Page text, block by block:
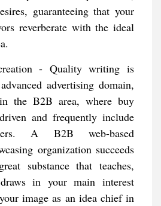
guaranteeing that your
reverberate with the ideal
- Quality writing is
advertising domain,
the B2B area, where buy
and frequently include
A B2B web-based
organization succeeds
substance that teaches,
in your main interest
image as an idea chief in